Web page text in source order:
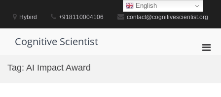
contentHybird +918110004106 contact@cognitivescientist.org
Cognitive Scientist
Tag: AI Impact Award
English